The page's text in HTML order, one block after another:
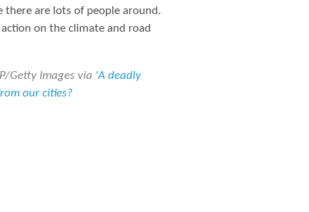
there are lots of people around.
on the climate and road
Getty Images via 'A deadly
our cities?